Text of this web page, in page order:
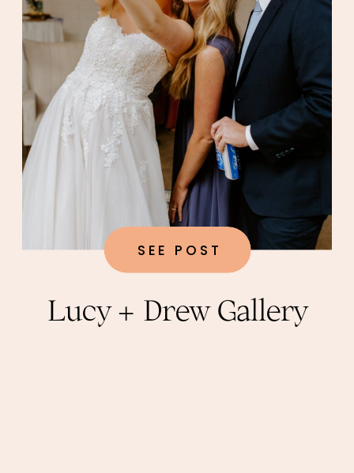
Lucy + Drew Gallery
SEE POST